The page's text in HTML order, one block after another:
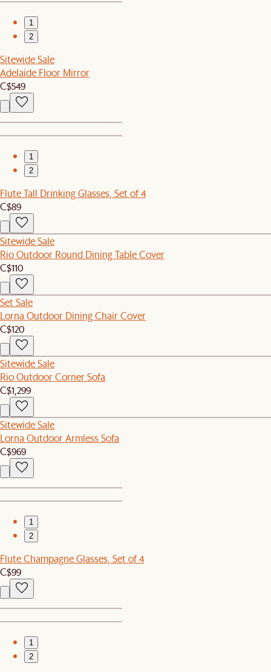
1
2
Sitewide Sale
Adelaide Floor Mirror
C$549
1
2
Flute Tall Drinking Glasses, Set of 4
C$89
Sitewide Sale
Rio Outdoor Round Dining Table Cover
C$110
Set Sale
Lorna Outdoor Dining Chair Cover
C$120
Sitewide Sale
Rio Outdoor Corner Sofa
C$1,299
Sitewide Sale
Lorna Outdoor Armless Sofa
C$969
1
2
Flute Champagne Glasses, Set of 4
C$99
1
2